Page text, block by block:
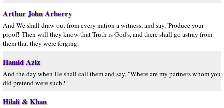
Arthur John Arberry
And We shall draw out from every nation a witness, and say, 'Produce your
proof!' Then will they know that Truth is God's, and there shall go astray from
them that they were forging.
Hamid Aziz
And the day when He shall call them and say, "Where are my partners whom you
did pretend were such?"
Hilali & Khan